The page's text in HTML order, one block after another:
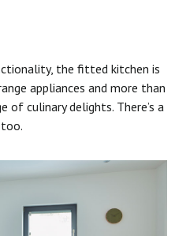
the fitted kitchen is
appliances and more than
of culinary delights. There’s a